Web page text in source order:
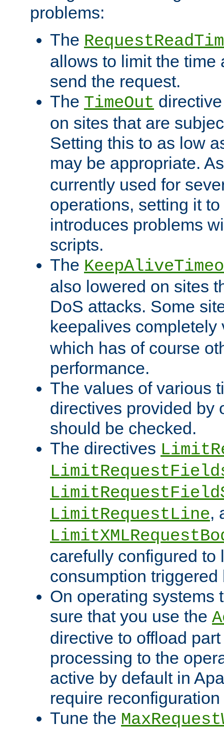
problems:
The
allows to limit the time
send the request.
The TimeOut
on sites that are
Setting this to as low
may be appropriate.
currently used for
operations, setting it
introduces problems
scripts.
The
also lowered on sites
DoS attacks. Some
keepalives
which has of course
performance.
The values of various
directives provided by
should be checked.
The directives
LimitRequestLine,
carefully configured to
consumption
On operating systems
sure that you use the
directive to offload
processing to the
active by default in
require
Tune the